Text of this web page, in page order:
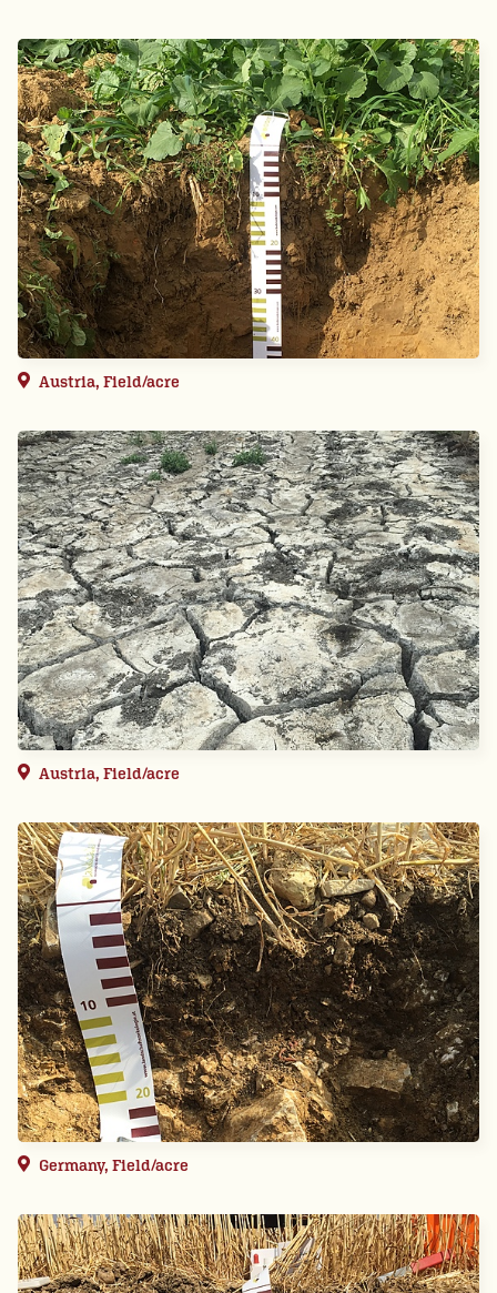
Austria, Field/acre
Austria, Field/acre
Germany, Field/acre